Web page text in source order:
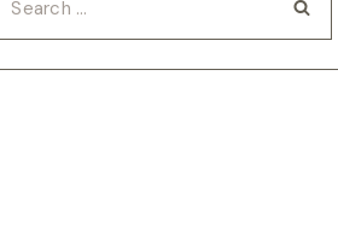
for: